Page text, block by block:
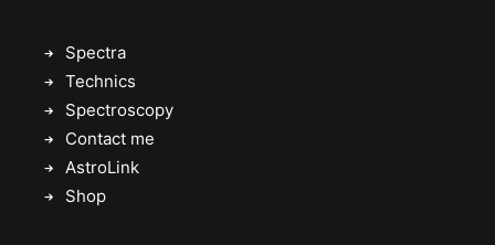
Spectra
Technics
Spectroscopy
Contact me
AstroLink
Shop